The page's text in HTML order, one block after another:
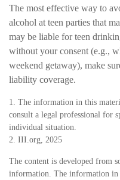
The most effective way to
alcohol at teen parties that
may be liable for teen
without your consent (e.g.,
weekend getaway), make
liability coverage.
1. The information in this
consult a legal professional for
individual situation.
2. III.org, 2025
The content is developed from
information. The information in